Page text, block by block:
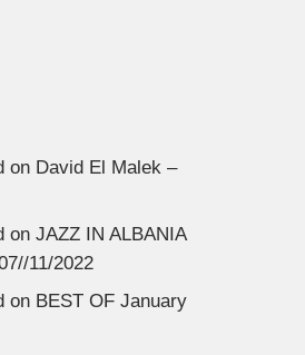
on David El Malek –
on JAZZ IN ALBANIA
11/2022
on BEST OF January